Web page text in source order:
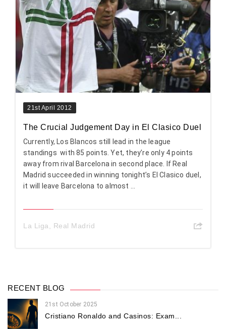
21st April 2012
The Crucial Judgement Day in El Clasico Duel
Currently, Los Blancos still lead in the league
standings with 85 points. Yet, they’re only 4 points
away from rival Barcelona in second place. If Real
Madrid succeeded in winning tonight’s El Clasico duel,
it will leave Barcelona to almost ...
La Liga, Real Madrid
RECENT BLOG
21st October 2025
Cristiano Ronaldo and Casinos: Exam...